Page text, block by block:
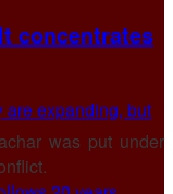
concentrates
was put under